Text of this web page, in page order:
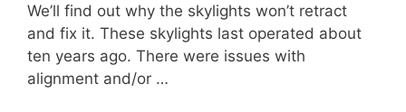
We’ll find out why the skylights won’t retract
and fix it. These skylights last operated about
ten years ago. There were issues with
alignment and/or …